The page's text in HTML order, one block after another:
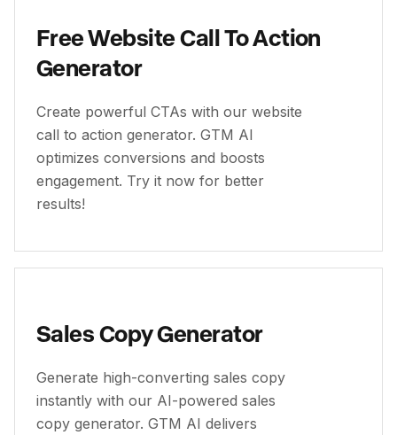
Free Website Call To Action
Generator
Create powerful CTAs with our website
call to action generator. GTM AI
optimizes conversions and boosts
engagement. Try it now for better
results!
Sales Copy Generator
Generate high-converting sales copy
instantly with our AI-powered sales
copy generator. GTM AI delivers